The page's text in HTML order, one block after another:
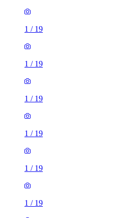
1 / 19
1 / 19
1 / 19
1 / 19
1 / 19
1 / 19